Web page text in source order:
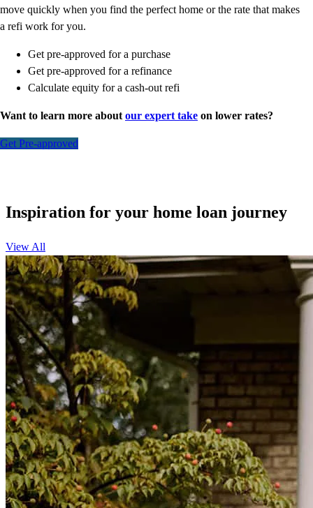
move quickly when you find the perfect home or the rate that makes
a refi work for you.
Get pre-approved for a purchase
Get pre-approved for a refinance
Calculate equity for a cash-out refi
Want to learn more about our expert take on lower rates?
Get Pre-approved
Inspiration for your home loan journey
View All